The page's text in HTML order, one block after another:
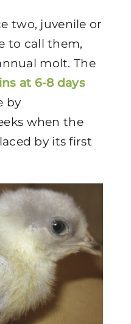
two, juvenile or
to call them,
molt. The
at 6-8 days
by
when the
by its first